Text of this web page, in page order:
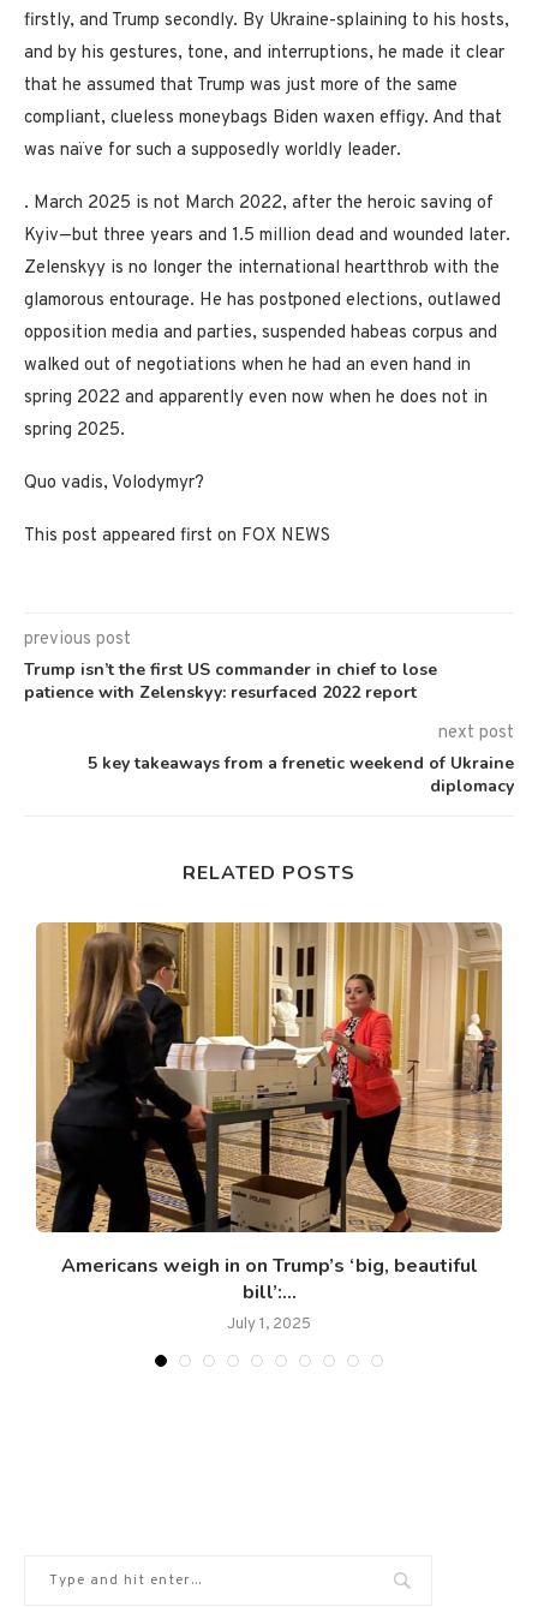
firstly, and Trump secondly. By Ukraine-splaining to his hosts,
and by his gestures, tone, and interruptions, he made it clear
that he assumed that Trump was just more of the same
compliant, clueless moneybags Biden waxen effigy. And that
was naïve for such a supposedly worldly leader.
. March 2025 is not March 2022, after the heroic saving of
Kyiv—but three years and 1.5 million dead and wounded later.
Zelenskyy is no longer the international heartthrob with the
glamorous entourage. He has postponed elections, outlawed
opposition media and parties, suspended habeas corpus and
walked out of negotiations when he had an even hand in
spring 2022 and apparently even now when he does not in
spring 2025.
Quo vadis, Volodymyr?
This post appeared first on FOX NEWS
previous post
Trump isn’t the first US commander in chief to lose
patience with Zelenskyy: resurfaced 2022 report
next post
5 key takeaways from a frenetic weekend of Ukraine
diplomacy
RELATED POSTS
Americans weigh in on Trump’s ‘big, beautiful
bill’:...
July 1, 2025